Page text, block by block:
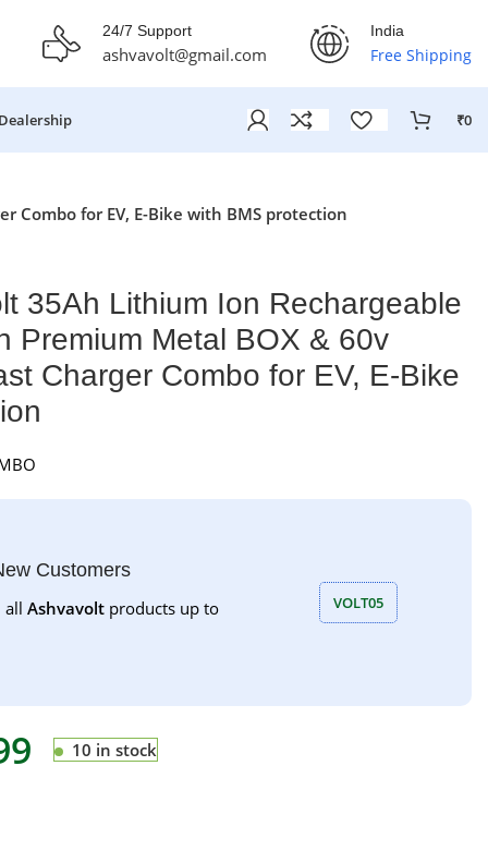
24/7 Support
ashvavolt@gmail.com
India
Free Shipping
₹0
Combo for EV, E-Bike with BMS protection
35Ah Lithium Ion Rechargeable
Premium Metal BOX & 60v
Charger Combo for EV, E-Bike
Customers
Ashvavolt products up to VOLT05
10 in stock
Ends On: 29th July 2026